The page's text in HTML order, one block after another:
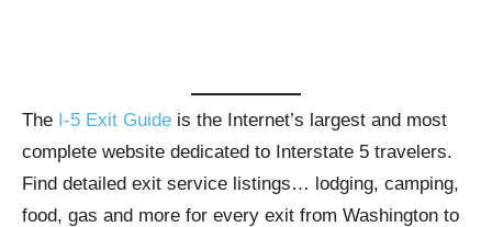
The I-5 Exit Guide is the Internet’s largest and most
complete website dedicated to Interstate 5 travelers.
Find detailed exit service listings… lodging, camping,
food, gas and more for every exit from Washington to